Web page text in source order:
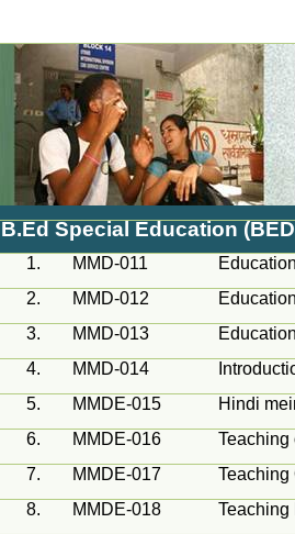
B.Ed Special Education
1. MMD-011
2.
MMD-012
3.
MMD-013
4.
MMD-014
5.
MMDE-015 Hindi
6.
MMDE-016 Teaching
7.
MMDE-017 Teaching
8.
MMDE-018 Teaching